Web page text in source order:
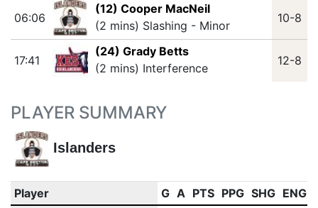
06:06
(12) Cooper MacNeil
(2 mins) Slashing - Minor
10-8
17:41
(24) Grady Betts
(2 mins) Interference
12-8
PLAYER SUMMARY
Islanders
Player G A PTS PPG SHG ENG